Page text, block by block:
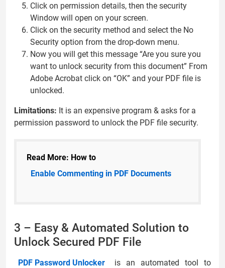
Click on permission details, then the security
Window will open on your screen.
Click on the security method and select the No
Security option from the drop-down menu.
Now you will get this message “Are you sure you
want to unlock security from this document” From
Adobe Acrobat click on “OK” and your PDF file is
unlocked.
Limitations: It is an expensive program & asks for a
permission password to unlock the PDF file security.
Read More: How to
Enable Commenting in PDF Documents
3 – Easy & Automated Solution to
Unlock Secured PDF File
PDF Password Unlocker is an automated tool to